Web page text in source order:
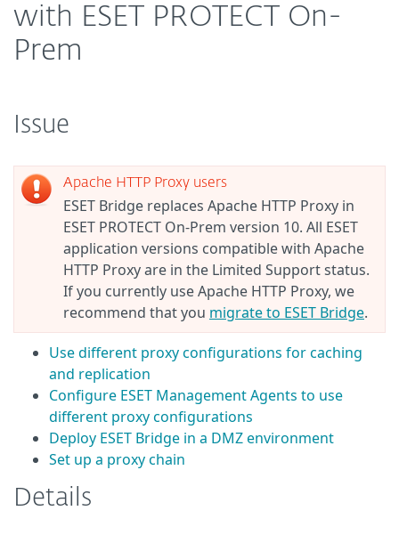
with ESET PROTECT On-
Prem
Issue
Apache HTTP Proxy users
ESET Bridge replaces Apache HTTP Proxy in
ESET PROTECT On-Prem version 10. All ESET
application versions compatible with Apache
HTTP Proxy are in the Limited Support status.
If you currently use Apache HTTP Proxy, we
recommend that you migrate to ESET Bridge.
Use different proxy configurations for caching
and replication
Configure ESET Management Agents to use
different proxy configurations
Deploy ESET Bridge in a DMZ environment
Set up a proxy chain
Details